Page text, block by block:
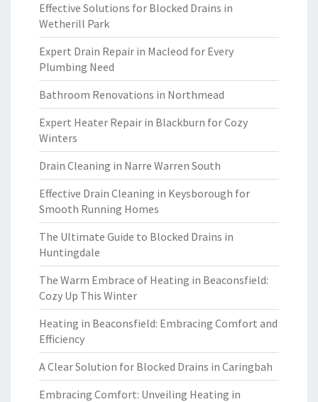
Effective Solutions for Blocked Drains in
Wetherill Park
Expert Drain Repair in Macleod for Every
Plumbing Need
Bathroom Renovations in Northmead
Expert Heater Repair in Blackburn for Cozy
Winters
Drain Cleaning in Narre Warren South
Effective Drain Cleaning in Keysborough for
Smooth Running Homes
The Ultimate Guide to Blocked Drains in
Huntingdale
The Warm Embrace of Heating in Beaconsfield:
Cozy Up This Winter
Heating in Beaconsfield: Embracing Comfort and
Efficiency
A Clear Solution for Blocked Drains in Caringbah
Embracing Comfort: Unveiling Heating in